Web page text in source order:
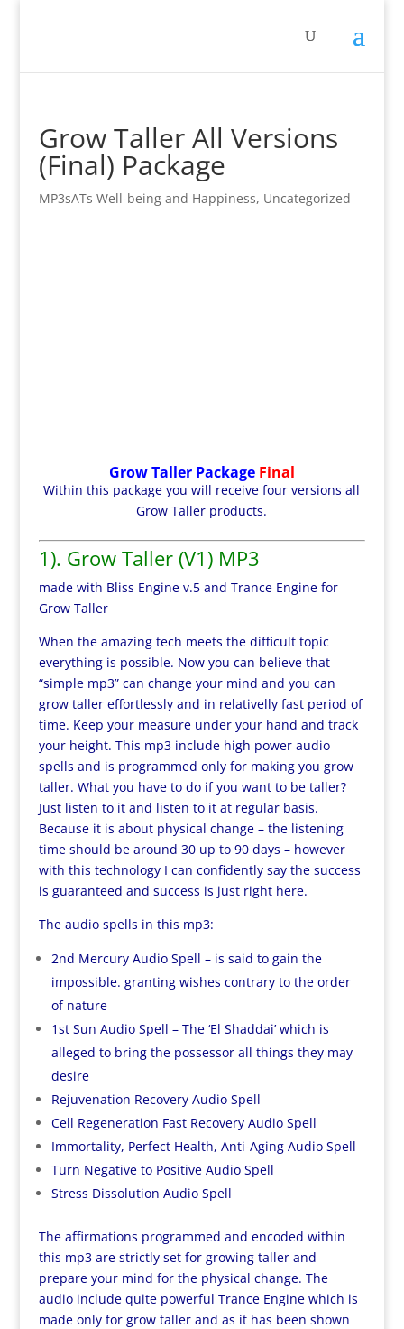
Grow Taller All Versions
(Final) Package
MP3sATs Well-being and Happiness, Uncategorized
Grow Taller Package Final
Within this package you will receive four versions all
Grow Taller products.
1). Grow Taller (V1) MP3
made with Bliss Engine v.5 and Trance Engine for
Grow Taller
When the amazing tech meets the difficult topic
everything is possible. Now you can believe that
“simple mp3” can change your mind and you can
grow taller effortlessly and in relativelly fast period of
time. Keep your measure under your hand and track
your height. This mp3 include high power audio
spells and is programmed only for making you grow
taller. What you have to do if you want to be taller?
Just listen to it and listen to it at regular basis.
Because it is about physical change – the listening
time should be around 30 up to 90 days – however
with this technology I can confidently say the success
is guaranteed and success is just right here.
The audio spells in this mp3:
2nd Mercury Audio Spell – is said to gain the
impossible. granting wishes contrary to the order
of nature
1st Sun Audio Spell – The ‘El Shaddai’ which is
alleged to bring the possessor all things they may
desire
Rejuvenation Recovery Audio Spell
Cell Regeneration Fast Recovery Audio Spell
Immortality, Perfect Health, Anti-Aging Audio Spell
Turn Negative to Positive Audio Spell
Stress Dissolution Audio Spell
The affirmations programmed and encoded within
this mp3 are strictly set for growing taller and
prepare your mind for the physical change. The
audio include quite powerful Trance Engine which is
made only for grow taller and as it has been shown